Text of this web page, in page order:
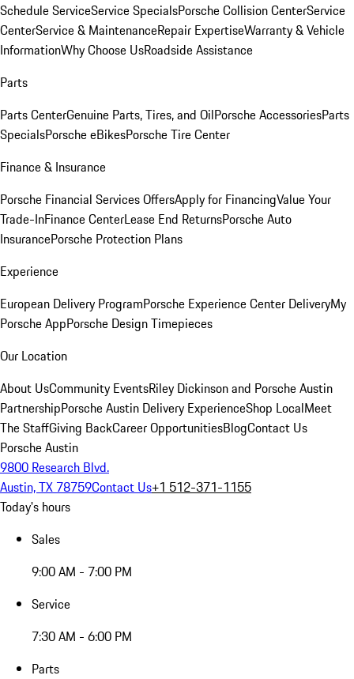
Schedule ServiceService SpecialsPorsche Collision CenterService
CenterService & MaintenanceRepair ExpertiseWarranty & Vehicle
InformationWhy Choose UsRoadside Assistance
Parts
Parts CenterGenuine Parts, Tires, and OilPorsche AccessoriesParts
SpecialsPorsche eBikesPorsche Tire Center
Finance & Insurance
Porsche Financial Services OffersApply for FinancingValue Your
Trade-InFinance CenterLease End ReturnsPorsche Auto
InsurancePorsche Protection Plans
Experience
European Delivery ProgramPorsche Experience Center DeliveryMy
Porsche AppPorsche Design Timepieces
Our Location
About UsCommunity EventsRiley Dickinson and Porsche Austin
PartnershipPorsche Austin Delivery ExperienceShop LocalMeet
The StaffGiving BackCareer OpportunitiesBlogContact Us
Porsche Austin
9800 Research Blvd.
Austin, TX 78759Contact Us+1 512-371-1155
Today's hours
Sales
9:00 AM - 7:00 PM
Service
7:30 AM - 6:00 PM
Parts